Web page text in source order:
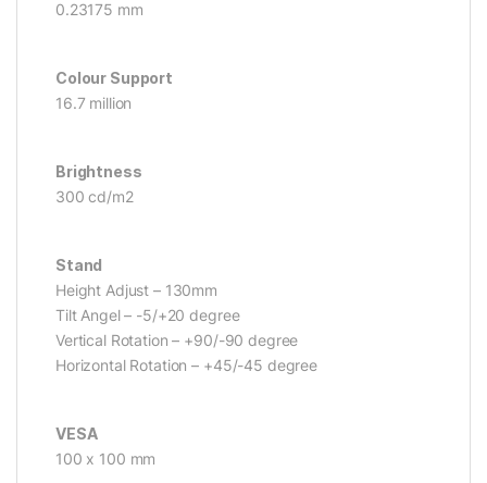
0.23175 mm
Colour Support
16.7 million
Brightness
300 cd/m2
Stand
Height Adjust – 130mm
Tilt Angel – -5/+20 degree
Vertical Rotation – +90/-90 degree
Horizontal Rotation – +45/-45 degree
VESA
100 x 100 mm